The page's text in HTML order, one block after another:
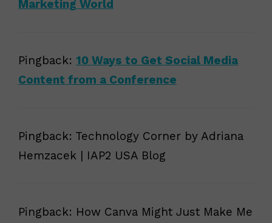
Marketing World
Pingback: 10 Ways to Get Social Media
Content from a Conference
Pingback: Technology Corner by Adriana
Hemzacek | IAP2 USA Blog
Pingback: How Canva Might Just Make Me